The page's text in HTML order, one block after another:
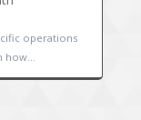
operations
how...